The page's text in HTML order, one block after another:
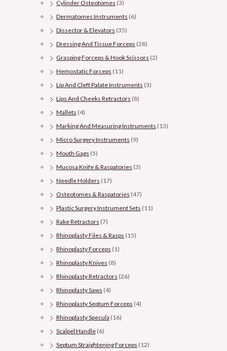
Cylinder Osteotomes (3)
Dermatomes Instruments (6)
Dissector & Elevators (35)
Dressing And Tissue Forceps (28)
Grasping Forceps & Hook Scissors (2)
Hemostatic Forceps (11)
Lip And Cleft Palate Instruments (3)
Lips And Cheeks Retractors (8)
Mallets (4)
Marking And Measuring Instruments (13)
Micro Surgery Instruments (9)
Mouth Gags (5)
Mucosa Knife & Raspatories (3)
Needle Holders (17)
Osteotomes & Raspatories (47)
Plastic Surgery Instrument Sets (11)
Rake Retractors (7)
Rhinoplasty Files & Rasps (15)
Rhinoplasty Forceps (1)
Rhinoplasty Knives (8)
Rhinoplasty Retractors (26)
Rhinoplasty Saws (4)
Rhinoplasty Septum Forceps (4)
Rhinoplasty Specula (16)
Scalpel Handle (6)
Septum Straightening Forceps (12)